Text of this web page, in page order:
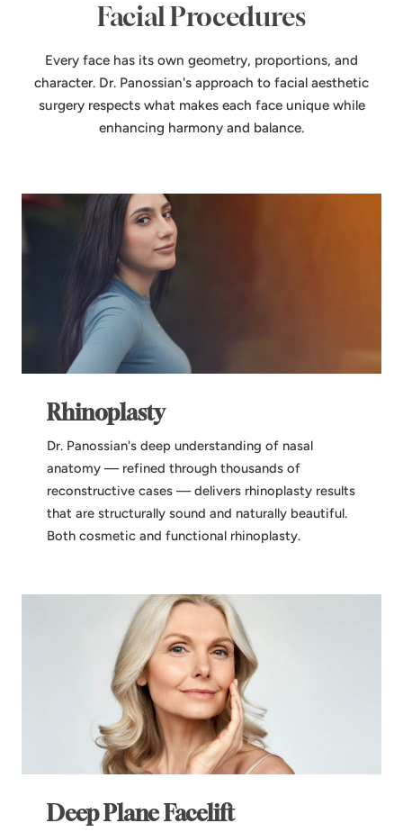
Facial Procedures
Every face has its own geometry, proportions, and
character. Dr. Panossian's approach to facial aesthetic
surgery respects what makes each face unique while
enhancing harmony and balance.
Rhinoplasty
Dr. Panossian's deep understanding of nasal
anatomy — refined through thousands of
reconstructive cases — delivers rhinoplasty results
that are structurally sound and naturally beautiful.
Both cosmetic and functional rhinoplasty.
Deep Plane Facelift